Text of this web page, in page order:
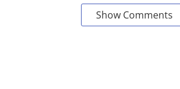
Show Comments